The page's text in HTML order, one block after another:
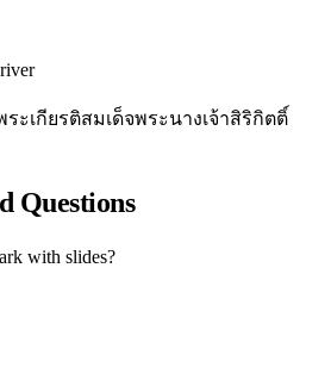
ะเกียรติสมเด็จพระนางเจ้าสิริกิตติ์
Questions
with slides?